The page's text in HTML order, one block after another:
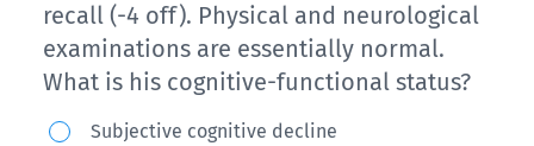
recall (-4 off). Physical and neurological
examinations are essentially normal.
What is his cognitive-functional status?
A
Subjective cognitive decline